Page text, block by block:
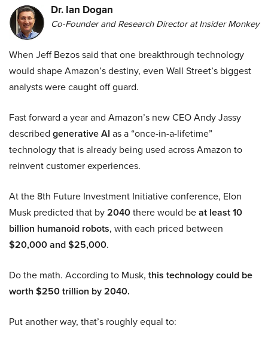
Dr. Ian Dogan
Co-Founder and Research Director at Insider Monkey
When Jeff Bezos said that one breakthrough technology
would shape Amazon’s destiny, even Wall Street’s biggest
analysts were caught off guard.
Fast forward a year and Amazon’s new CEO Andy Jassy
described generative AI as a “once-in-a-lifetime”
technology that is already being used across Amazon to
reinvent customer experiences.
At the 8th Future Investment Initiative conference, Elon
Musk predicted that by2040there would beat least 10
billion humanoid robots, with each priced between
$20,000 and $25,000.
Do the math. According to Musk, this technology could be
worth $250 trillion by 2040.
Put another way, that’s roughly equal to: